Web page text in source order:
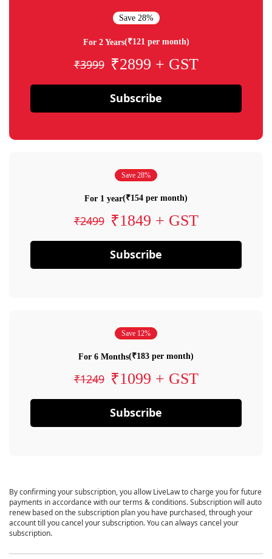
Save 28%
For 2 Years(₹121 per month)
₹3999 ₹2899 + GST
Subscribe
Save 28%
For 1 year(₹154 per month)
₹2499 ₹1849 + GST
Subscribe
Save 12%
For 6 Months(₹183 per month)
₹1249 ₹1099 + GST
Subscribe
By confirming your subscription, you allow LiveLaw to charge you for future
payments in accordance with our terms & conditions. Subscription will auto
renew based on the subscription plan you have purchased, through your
account till you cancel your subscription. You can always cancel your
subscription.